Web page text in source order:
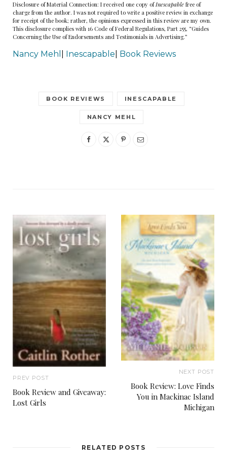
Disclosure of Material Connection: I received one copy ofInescapable free of
charge from the author. I was not required to write a positive review in exchange
for receipt of the book; rather, the opinions expressed in this review are my own.
This disclosure complies with 16 Code of Federal Regulations, Part 255, “Guides
Concerning the Use of Endorsements and Testimonials in Advertising.”
Nancy Mehl Inescapable Book Reviews
BOOK REVIEWS INESCAPABLE
NANCY MEHL
PREV POST
Book Review and Giveaway:
Lost Girls
NEXT POST
Book Review: Love Finds
You in Mackinac Island
Michigan
RELATED POSTS